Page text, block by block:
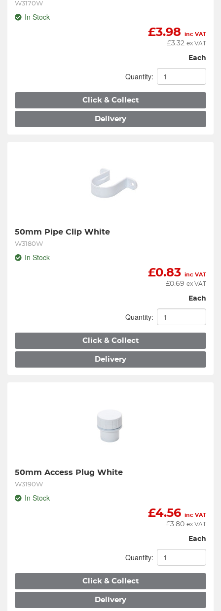
W3170W
In Stock
£3.98 inc VAT
£3.32 ex VAT
Each
Quantity:
Click & Collect
Delivery
50mm Pipe Clip White
W3180W
In Stock
£0.83 inc VAT
£0.69 ex VAT
Each
Quantity:
Click & Collect
Delivery
50mm Access Plug White
W3190W
In Stock
£4.56 inc VAT
£3.80 ex VAT
Each
Quantity:
Click & Collect
Delivery